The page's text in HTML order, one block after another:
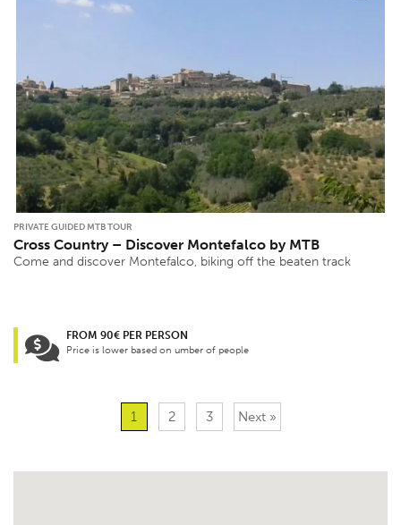
PRIVATE GUIDED MTB TOUR
Cross Country – Discover Montefalco by MTB
Come and discover Montefalco, biking off the beaten track
FROM 90€ PER PERSON
Price is lower based on umber of people
1 2 3 Next »